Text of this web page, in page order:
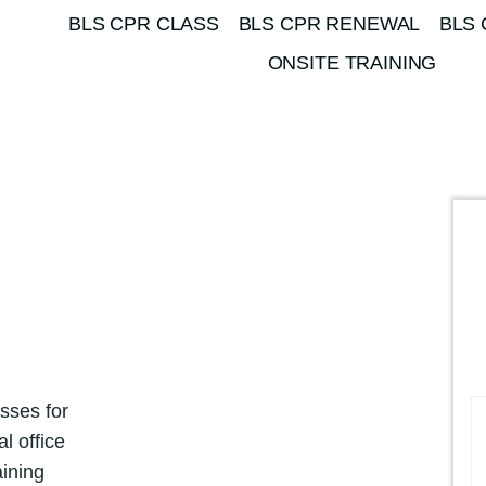
BLS CPR CLASS BLS CPR RENEWAL
BLS
ONSITE TRAINING
for
office